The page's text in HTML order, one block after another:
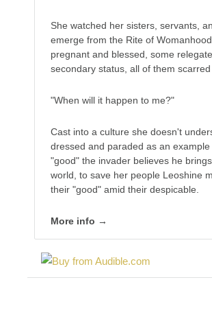
She watched her sisters, servants,
emerge from the Rite of
pregnant and blessed, some
secondary status, all of them scarred
"When will it happen to me?"
Cast into a culture she doesn't
dressed and paraded as an example
"good" the invader believes he
world, to save her people Leoshine
their "good" amid their despicable.
More info →